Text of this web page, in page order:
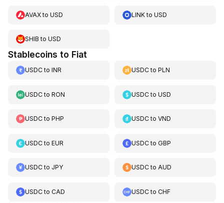
AVAXto USD LINKtoUSD
SHIB to USD
Stablecoins to Fiat
USDCto INR USDCtoPLN
USDCto RON USDCtoUSD
USDCto PHP USDCtoVND
USDCto EUR USDCtoGBP
USDCto JPY USDCtoAUD
USDCto CAD USDCtoCHF